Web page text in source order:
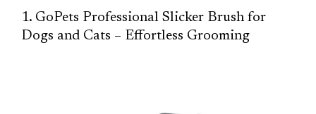
1. GoPets Professional Slicker Brush for
Dogs and Cats – Effortless Grooming